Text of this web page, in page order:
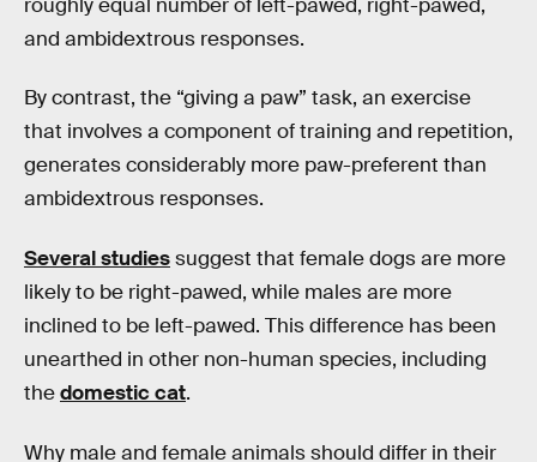
roughly equal number of left-pawed, right-pawed,
and ambidextrous responses.
By contrast, the “giving a paw” task, an exercise
that involves a component of training and repetition,
generates considerably more paw-preferent than
ambidextrous responses.
Several studiessuggest that female dogs are more
likely to be right-pawed, while males are more
inclined to be left-pawed. This difference has been
unearthed in other non-human species, including
thedomestic cat.
Why male and female animals should differ in their